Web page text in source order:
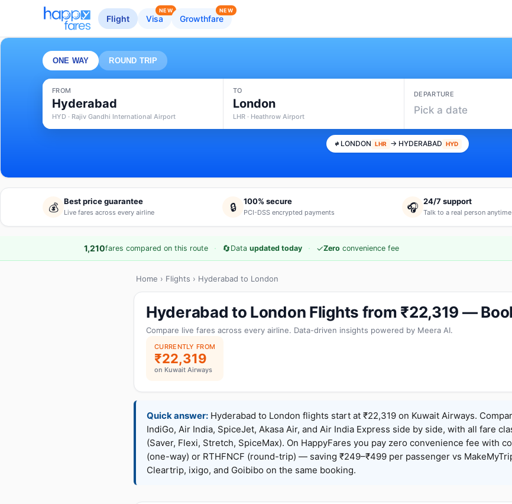
Flight Visa
NEW
Growthfare
NEW
ONE WAY ROUND TRIP
FROM
Hyderabad
HYD · Rajiv Gandhi International Airport
TO
London
LHR · Heathrow Airport
DEPARTURE
Pick a date
LONDON LHR → HYDERABAD HYD
💰 Best price guarantee
Live fares across every airline 🔒 100% secure
PCI-DSS encrypted payments 🎧 24/7 support
Talk to a real person anytime
1,210fares compared on this route · 🔄Data updated today · ✓Zero convenience fee
Home › Flights › Hyderabad to London
Hyderabad to London Flights from ₹22,319 —
Compare live fares across every airline. Data-driven insights powered by Meera AI.
CURRENTLY FROM
₹22,319
on Kuwait Airways
Quick answer: Hyderabad to London flights start at ₹22,319 on Kuwait Airways.
IndiGo, Air India, SpiceJet, Akasa Air, and Air India Express side by side, with all fare
(Saver, Flexi, Stretch, SpiceMax). On HappyFares you pay zero convenience fee with
(one-way) or RTHFNCF (round-trip) — saving ₹249–₹499 per passenger vs
Cleartrip, ixigo, and Goibibo on the same booking.